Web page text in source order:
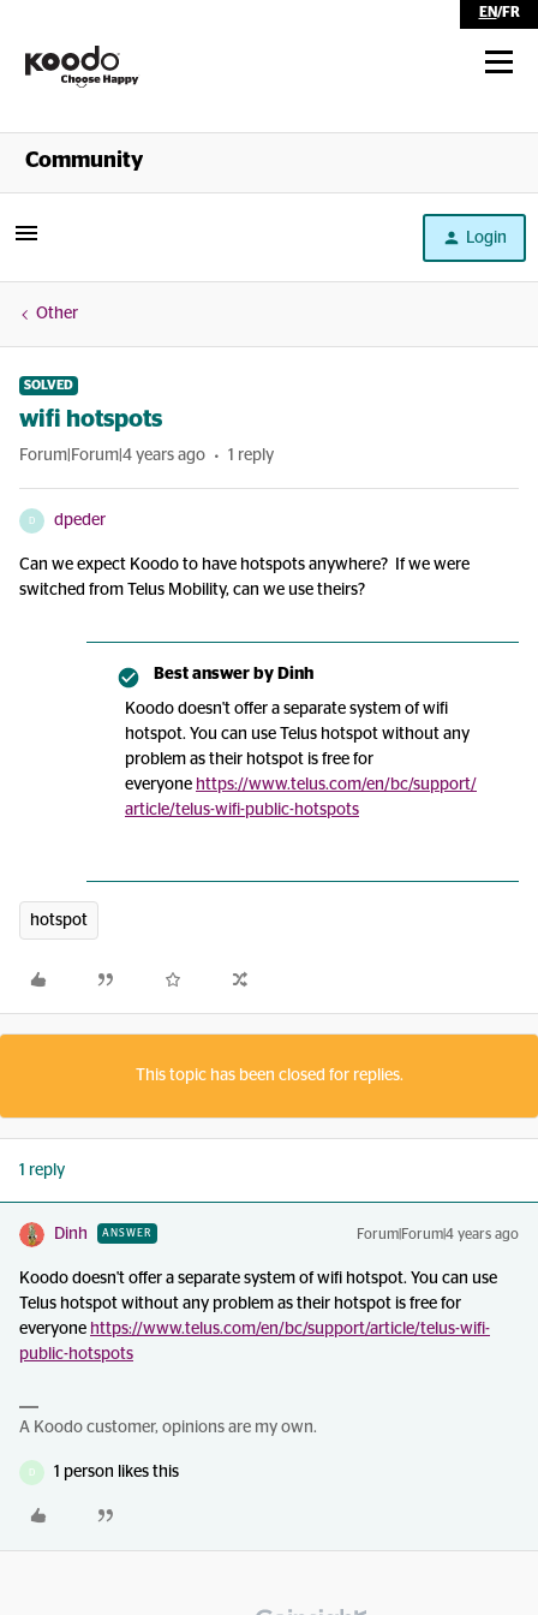
EN/FR
Shop
Community
Login
Other
SOLVED
wifi hotspots
Forum|Forum|4 years ago 1 reply
D dpeder
Can we expect Koodo to have hotspots anywhere? If we were
switched from Telus Mobility, can we use theirs?
Best answer by Dinh
Koodo doesn't offer a separate system of wifi
hotspot. You can use Telus hotspot without any
problem as their hotspot is free for
everyone https://www.telus.com/en/bc/support/
article/telus-wifi-public-hotspots
hotspot
This topic has been closed for replies.
1 reply
Dinh ANSWER Forum|Forum|4 years ago
Koodo doesn't offer a separate system of wifi hotspot. You can use
Telus hotspot without any problem as their hotspot is free for
everyone https://www.telus.com/en/bc/support/article/telus-wifi-
public-hotspots
A Koodo customer, opinions are my own.
D 1 person likes this